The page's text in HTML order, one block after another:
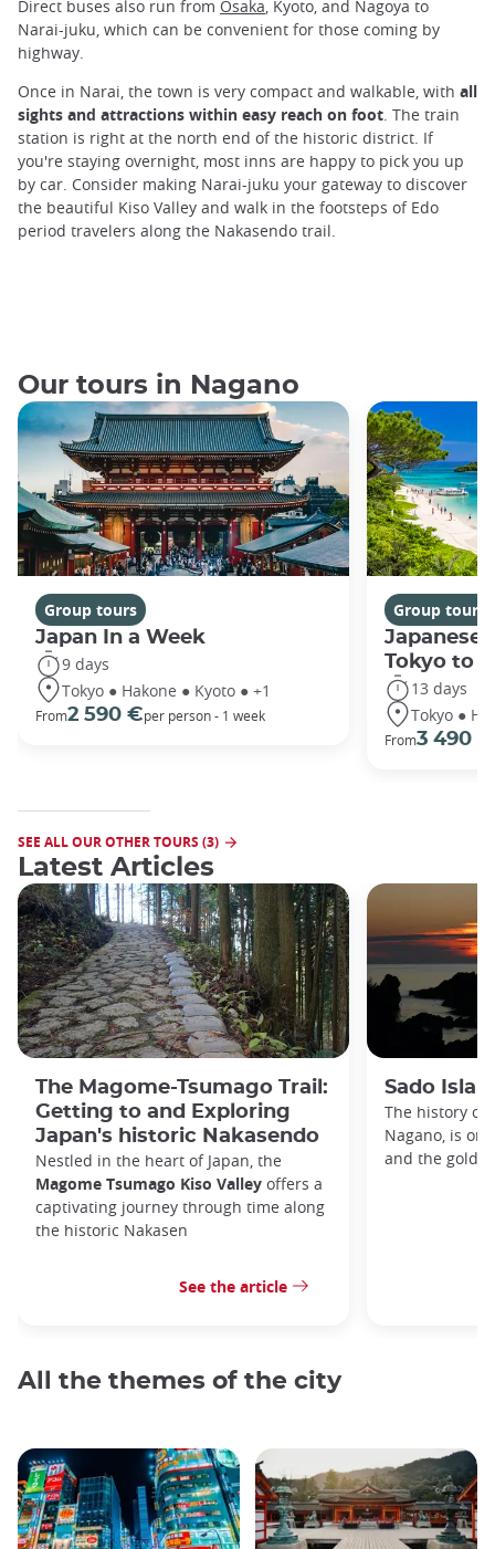
Direct buses also run from Osaka , Kyoto, and Nagoya to
Narai-juku, which can be convenient for those coming by
highway.
Once in Narai, the town is very compact and walkable, with all
sights and attractions within easy reach on foot . The train
station is right at the north end of the historic district. If
you're staying overnight, most inns are happy to pick you up
by car. Consider making Narai-juku your gateway to discover
the beautiful Kiso Valley and walk in the footsteps of Edo
period travelers along the Nakasendo trail.
Our tours in Nagano
Group tours
Japan In a Week
9 days
Tokyo ● Hakone ● Kyoto ● +1
From2 590 €per person - 1 week
Group tours
Japanese
Tokyo to
13 days
Tokyo ●
From3 490 €
SEE ALL OUR OTHER TOURS (3)
Latest Articles
The Magome-Tsumago Trail:
Getting to and Exploring
Japan's historic Nakasendo
Nestled in the heart of Japan, the
Magome Tsumago Kiso Valley offers a
captivating journey through time along
the historic Nakasen
See the article
Sado
The history of
Nagano, is
and the gold
All the themes of the city